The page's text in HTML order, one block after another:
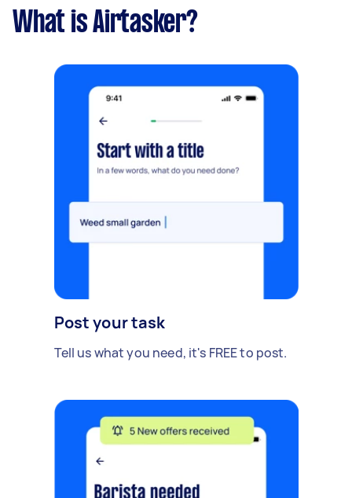
What is Airtasker?
Post your task
Tell us what you need, it's FREE to post.